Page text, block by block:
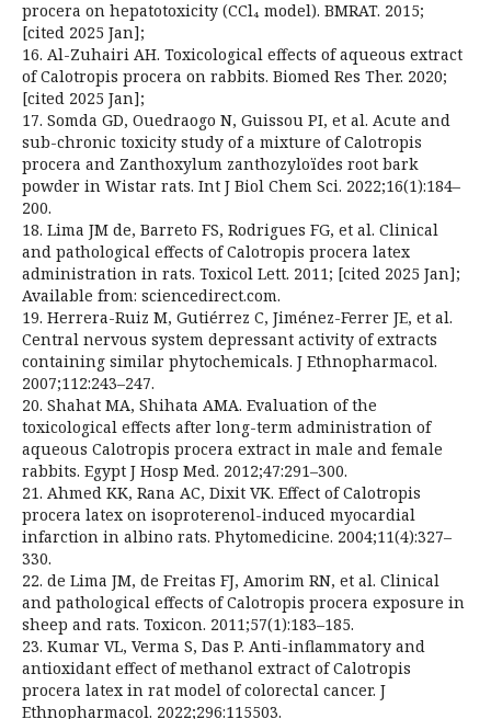
procera on hepatotoxicity (CCl₄ model). BMRAT. 2015;
[cited 2025 Jan];
16. Al-Zuhairi AH. Toxicological effects of aqueous extract
of Calotropis procera on rabbits. Biomed Res Ther. 2020;
[cited 2025 Jan];
17. Somda GD, Ouedraogo N, Guissou PI, et al. Acute and
sub-chronic toxicity study of a mixture of Calotropis
procera and Zanthoxylum zanthozyloïdes root bark
powder in Wistar rats. Int J Biol Chem Sci. 2022;16(1):184–
200.
18. Lima JM de, Barreto FS, Rodrigues FG, et al. Clinical
and pathological effects of Calotropis procera latex
administration in rats. Toxicol Lett. 2011; [cited 2025 Jan];
Available from: sciencedirect.com.
19. Herrera-Ruiz M, Gutiérrez C, Jiménez-Ferrer JE, et al.
Central nervous system depressant activity of extracts
containing similar phytochemicals. J Ethnopharmacol.
2007;112:243–247.
20. Shahat MA, Shihata AMA. Evaluation of the
toxicological effects after long-term administration of
aqueous Calotropis procera extract in male and female
rabbits. Egypt J Hosp Med. 2012;47:291–300.
21. Ahmed KK, Rana AC, Dixit VK. Effect of Calotropis
procera latex on isoproterenol-induced myocardial
infarction in albino rats. Phytomedicine. 2004;11(4):327–
330.
22. de Lima JM, de Freitas FJ, Amorim RN, et al. Clinical
and pathological effects of Calotropis procera exposure in
sheep and rats. Toxicon. 2011;57(1):183–185.
23. Kumar VL, Verma S, Das P. Anti-inflammatory and
antioxidant effect of methanol extract of Calotropis
procera latex in rat model of colorectal cancer. J
Ethnopharmacol. 2022;296:115503.